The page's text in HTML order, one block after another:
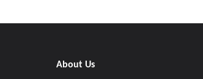
About Us